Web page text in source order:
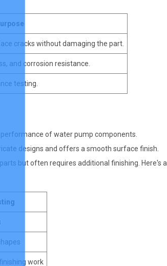
cracks without damaging the part.
and corrosion resistance.
testing.
of water pump components.
designs and offers a smooth surface finish.
but often requires additional finishing. Here's a
work